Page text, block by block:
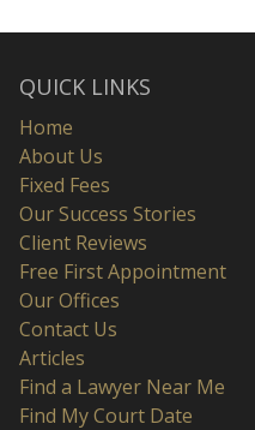
QUICK LINKS
Home
About Us
Fixed Fees
Our Success Stories
Client Reviews
Free First Appointment
Our Offices
Contact Us
Articles
Find a Lawyer Near Me
Find My Court Date